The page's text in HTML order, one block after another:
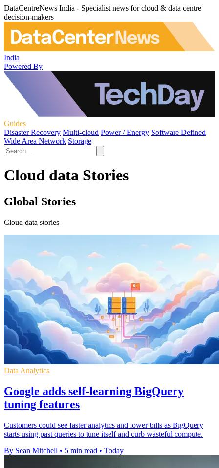
DataCentreNews India - Specialist news for cloud & data centre
decision-makers
India
Powered By
Guides
Disaster Recovery Multi-cloud Power / Energy Software Defined
Wide Area Network Storage
Cloud data Stories
Global Stories
Cloud data stories
Data Analytics
Google adds self-learning BigQuery
tuning features
Customers could see faster analytics and lower bills as BigQuery
starts using past queries to tune itself and curb wasteful compute.
By Sean Mitchell • 5 min read • Today